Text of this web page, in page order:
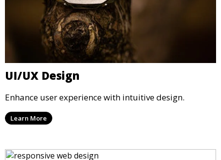
UI/UX Design
Enhance user experience with intuitive design.
Learn More